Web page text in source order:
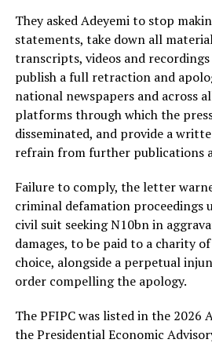
They asked Adeyemi to stop
statements, take down all
transcripts, videos and
publish a full retraction and
national newspapers and across
platforms through which the
disseminated, and provide a
refrain from further publications
Failure to comply, the letter
criminal defamation proceedings
civil suit seeking N10bn in
damages, to be paid to a charity of
choice, alongside a perpetual
order compelling the apology.
The PFIPC was listed in the 2026
the Presidential Economic